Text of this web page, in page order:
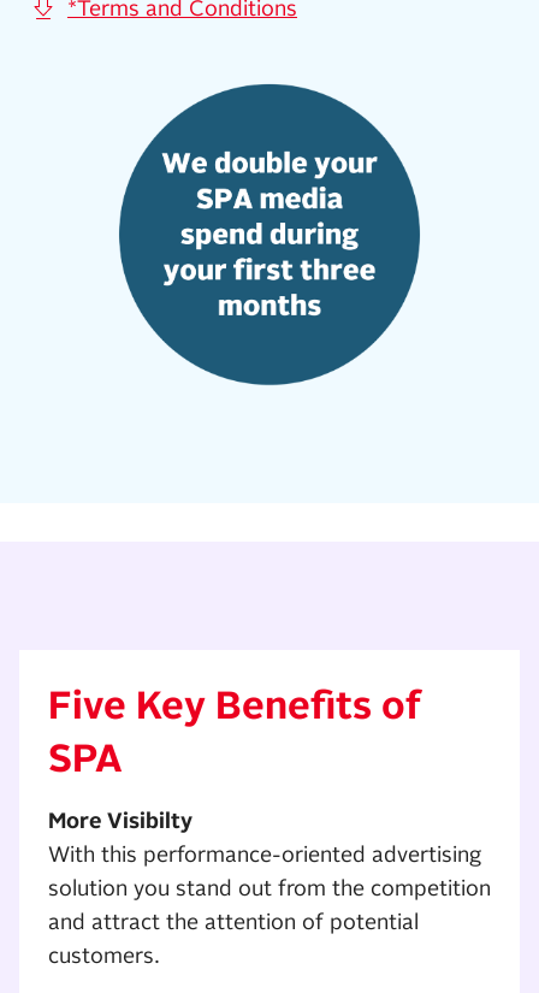
*Terms and Conditions
Five Key Benefits of
SPA
More Visibilty
With this performance-oriented advertising
solution you stand out from the competition
and attract the attention of potential
customers.